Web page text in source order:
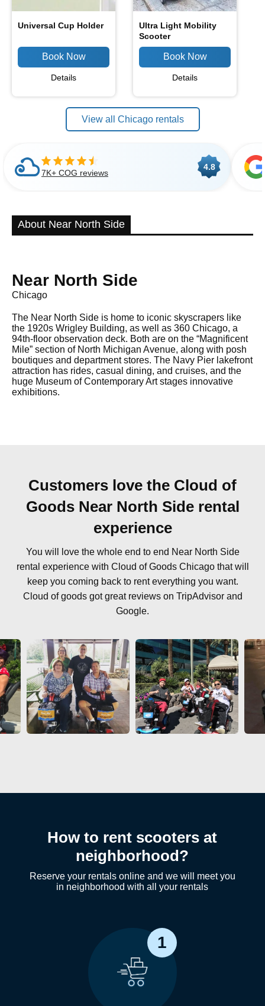
Universal Cup Holder
Details
Ultra Light Mobility
Scooter
Details
View all Chicago rentals
7K+ COG reviews
4.8
About Near North Side
Near North Side
Chicago
The Near North Side is home to iconic skyscrapers like
the 1920s Wrigley Building, as well as 360 Chicago, a
94th-floor observation deck. Both are on the “Magnificent
Mile” section of North Michigan Avenue, along with posh
boutiques and department stores. The Navy Pier lakefront
attraction has rides, casual dining, and cruises, and the
huge Museum of Contemporary Art stages innovative
exhibitions.
Customers love the Cloud of
Goods Near North Side rental
experience
You will love the whole end to end Near North Side
rental experience with Cloud of Goods Chicago that will
keep you coming back to rent everything you want.
Cloud of goods got great reviews on TripAdvisor and
Google.
How to rent scooters at
neighborhood?
Reserve your rentals online and we will meet you
in neighborhood with all your rentals
1